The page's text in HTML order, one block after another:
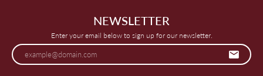
NEWSLETTER
Enter your email below to sign up for our newsletter.